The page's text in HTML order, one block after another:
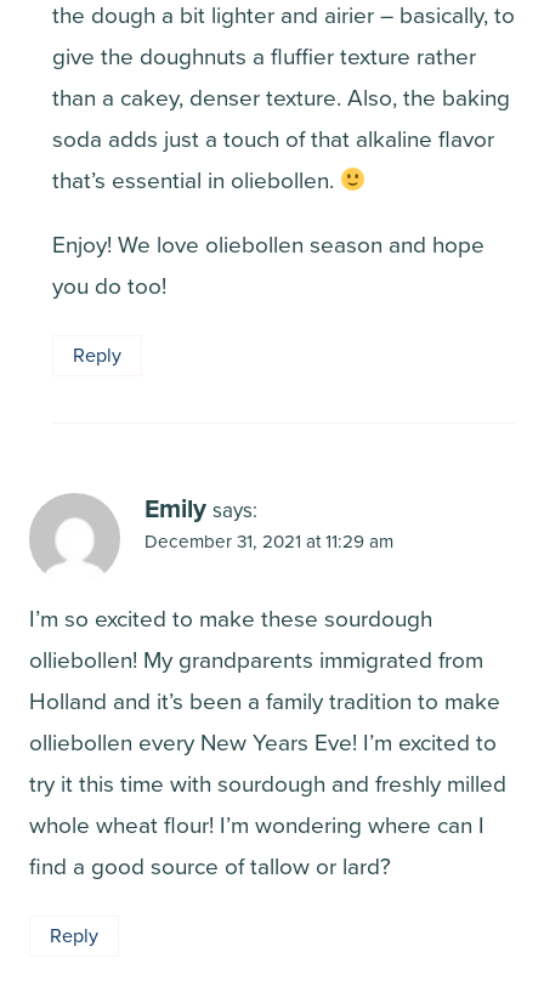
the dough a bit lighter and airier – basically, to
give the doughnuts a fluffier texture rather
than a cakey, denser texture. Also, the baking
soda adds just a touch of that alkaline flavor
that’s essential in oliebollen.
Enjoy! We love oliebollen season and hope
you do too!
Reply
Emily says:
December 31, 2021 at 11:29 am
I’m so excited to make these sourdough
olliebollen! My grandparents immigrated from
Holland and it’s been a family tradition to make
olliebollen every New Years Eve! I’m excited to
try it this time with sourdough and freshly milled
whole wheat flour! I’m wondering where can I
find a good source of tallow or lard?
Reply